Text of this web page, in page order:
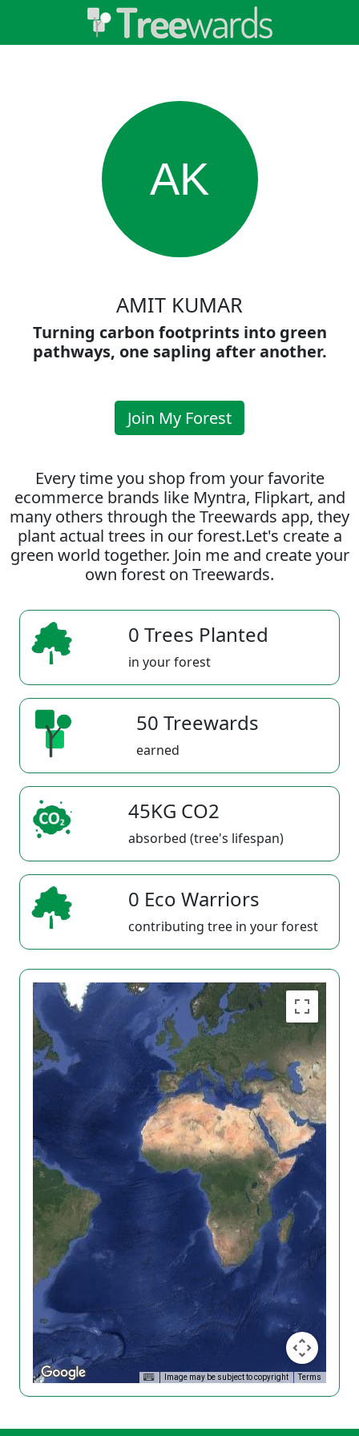
AK
AMIT KUMAR
Turning carbon footprints into green
pathways, one sapling after another.
Join My Forest
Every time you shop from your favorite
ecommerce brands like Myntra, Flipkart, and
many others through the Treewards app, they
plant actual trees in our forest.Let's create a
green world together. Join me and create your
own forest on Treewards.
0 Trees Planted
in your forest
50 Treewards
earned
45KG CO2
absorbed (tree's lifespan)
0 Eco Warriors
contributing tree in your forest
Image may be subject to copyright Terms